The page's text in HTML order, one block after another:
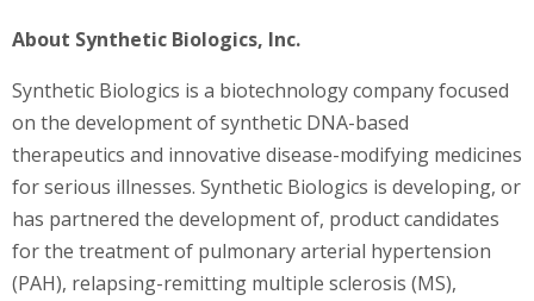
About Synthetic Biologics, Inc.
Synthetic Biologics is a biotechnology company focused
on the development of synthetic DNA-based
therapeutics and innovative disease-modifying medicines
for serious illnesses. Synthetic Biologics is developing, or
has partnered the development of, product candidates
for the treatment of pulmonary arterial hypertension
(PAH), relapsing-remitting multiple sclerosis (MS),